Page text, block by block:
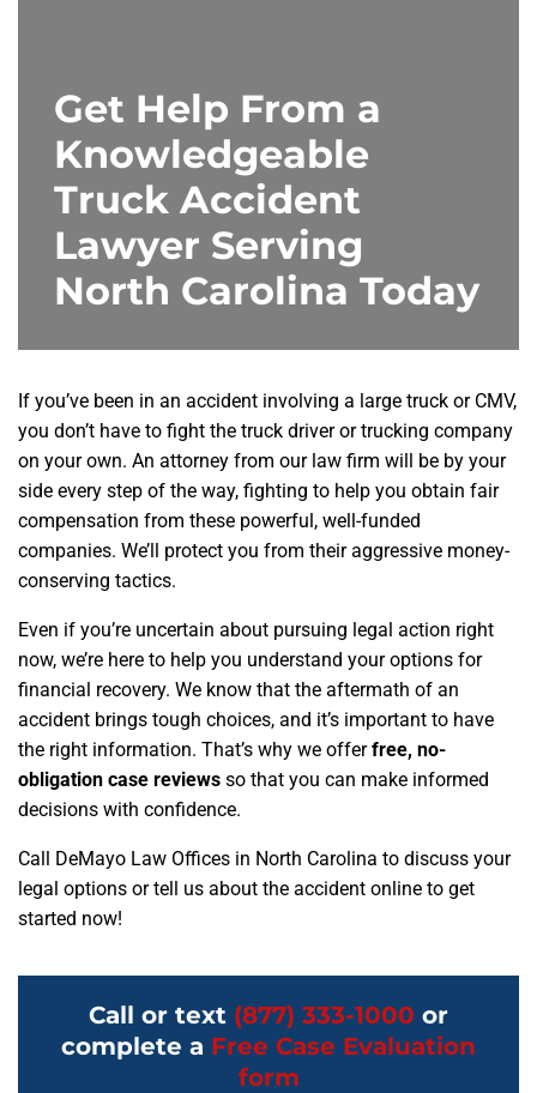
Get Help From a
Knowledgeable
Truck Accident
Lawyer Serving
North Carolina Today
If you’ve been in an accident involving a large truck or CMV,
you don’t have to fight the truck driver or trucking company
on your own. An attorney from our law firm will be by your
side every step of the way, fighting to help you obtain fair
compensation from these powerful, well-funded
companies. We’ll protect you from their aggressive money-
conserving tactics.
Even if you’re uncertain about pursuing legal action right
now, we’re here to help you understand your options for
financial recovery. We know that the aftermath of an
accident brings tough choices, and it’s important to have
the right information. That’s why we offerfree, no-
obligation case reviews so that you can make informed
decisions with confidence.
Call DeMayo Law Offices in North Carolina to discuss your
legal options or tell us about the accident online to get
started now!
Call or text (877) 333-1000 or
complete a Free Case Evaluation
form